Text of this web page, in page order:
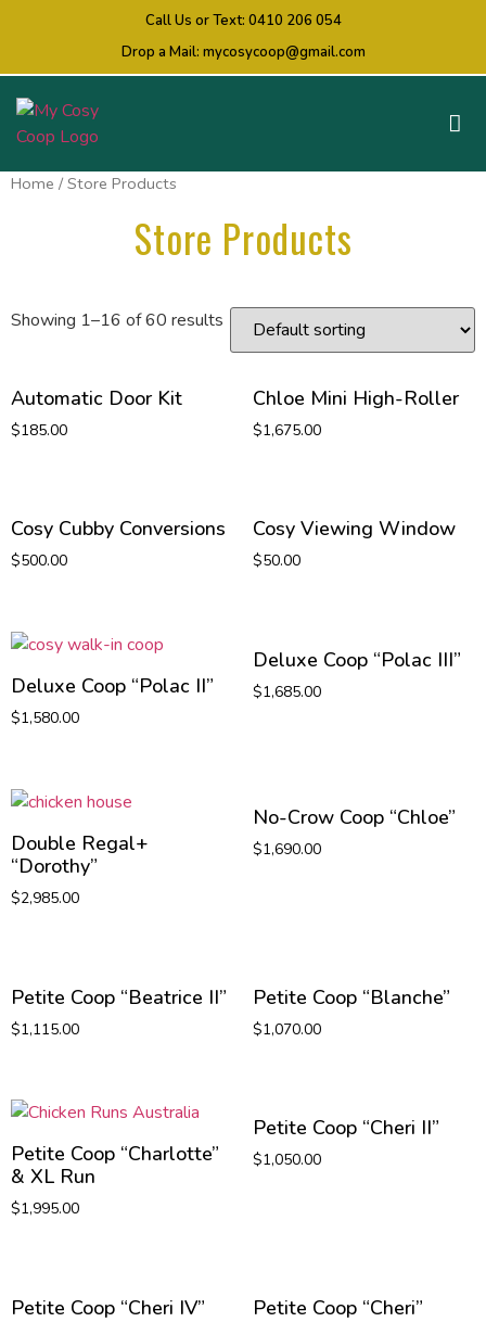
Call Us or Text: 0410 206 054
Drop a Mail: mycosycoop@gmail.com
Home / Store Products
Store Products
Showing 1–16 of 60 results
Automatic Door Kit
$185.00
Chloe Mini High-Roller
$1,675.00
Cosy Cubby Conversions
$500.00
Cosy Viewing Window
$50.00
Deluxe Coop “Polac II”
$1,580.00
Deluxe Coop “Polac III”
$1,685.00
Double Regal+
“Dorothy”
$2,985.00
No-Crow Coop “Chloe”
$1,690.00
Petite Coop “Beatrice II”
$1,115.00
Petite Coop “Blanche”
$1,070.00
Petite Coop “Charlotte”
& XL Run
$1,995.00
Petite Coop “Cheri II”
$1,050.00
Petite Coop “Cheri IV” Petite Coop “Cheri”